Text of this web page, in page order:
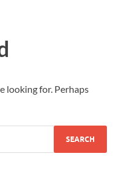
looking for. Perhaps